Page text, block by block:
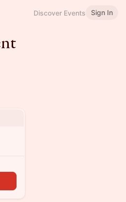
Discover Events Sign In